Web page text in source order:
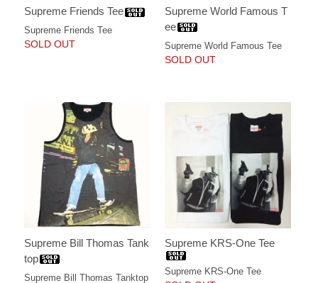
Supreme Friends Tee
Supreme Friends Tee
SOLD OUT
Supreme World Famous T
ee
Supreme World Famous Tee
SOLD OUT
Supreme Bill Thomas Tank
top
Supreme Bill Thomas Tanktop
Supreme KRS-One Tee
Supreme KRS-One Tee